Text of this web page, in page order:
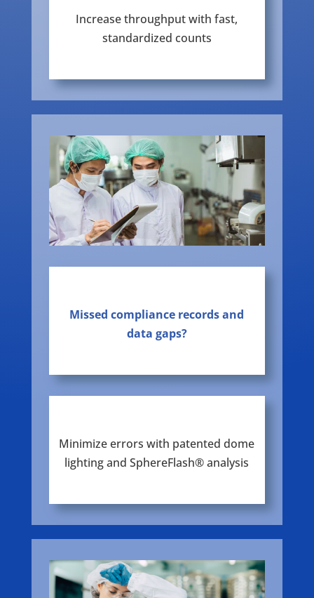
Increase throughput with fast,
standardized counts
Missed compliance records and
data gaps?
Minimize errors with patented dome
lighting and SphereFlash® analysis